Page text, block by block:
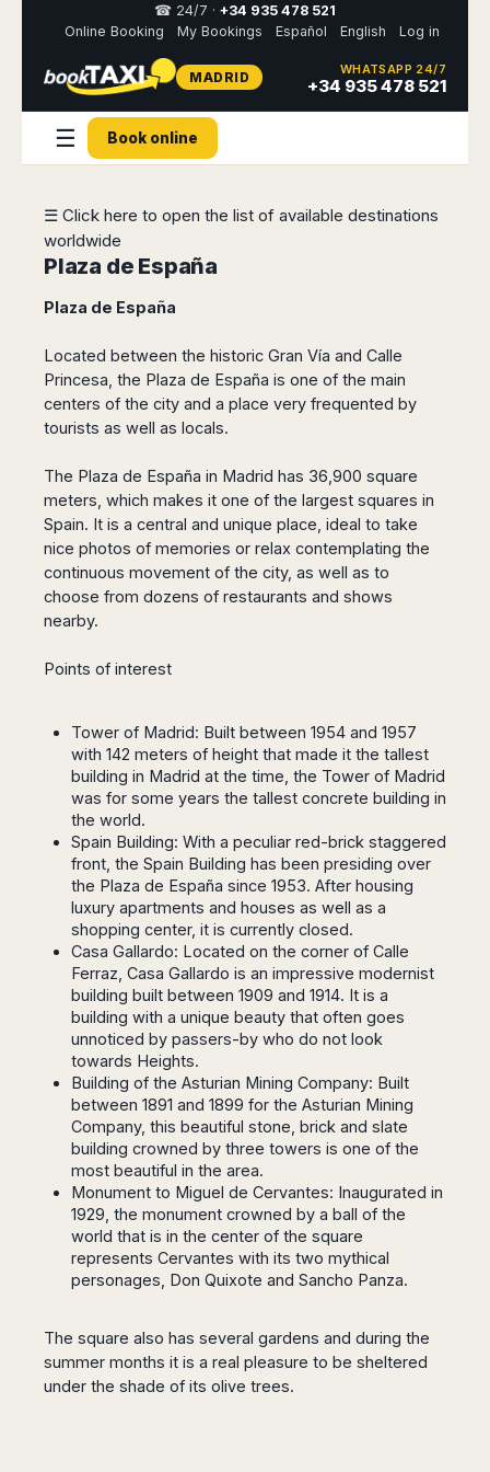
Select
destination,
website
Barcelona
Girona
Reus
Madrid
San
Sebastian
Santiago
Compostela
Alicante
Castellón
Mallorca
Menorca
Ibiza
Almeria
Malaga
Marbella
Granada
Tenerife
Canaria
London
Birmingham
Bristol
Edinburgh
Nottingham
Southampton
Milan
Turin
Genoa
Trieste
(Gondola
Tours)
Verona
Rimini
Pisa
Rome
Pescara
Naples
Olbia
Alghero
Cagliari
Brindisi
Lecce
Lamezia
Terme
Reggio
Calabria
Crotone
Catania
Palermo
Trapani
Comiso
Ragusa
Poland
Gdańsk
Kraków
Łódź
Europe
Brussels
Luxembourg
Zurich
Amsterdam
Eindhoven
Rotterdam
Hague
Utrecht
Stockholm
Lulea
Kalmar
Oslo
Copenaghen
Helsinki
Rovaniemi
Malta
Prague
Budapest
Istanbul
Athens
Rhodes
Kos
Tivat
Pogdorica
Moscow
Minsk
Yerevan
Tbilisi
St
Petersburg
Zagreb
Dubrovnik
Pula
Dubai
Abu
Dhabi
Madaba
Kuwait
Doha
Jeddah
Abha
Antalya
Bangkok
Krabi
Samui
Chiang
Mai
Pattaya
Phi
Hanoi
Cat
Bi
Hue
Da
Nang
Cam
Quy
Nhon
Da
Lat
Minh
Tagbilaran
Canada
New
York
Angeles
San
Francisco
Las
Vegas
Anchorage
Boston
Columbus
Dallas
Detroit
Houston
Memphis
Nashville
Phoenix
Portland
San
Diego
Seattle
Washington
Honolulu
Indianapolis
Miami
Oakland
Orlando
Pittsburgh
Tampa
Quebec
Toronto
Vancouver
Mexico
☎ 24/7 · +34 935 478 521
Online Booking
My Bookings Español English Log in
MADRID WHATSAPP 24/7
+34 935 478 521
☰ Book online
☰ Click here to open the list of available destinations
worldwide
Plaza de España
Plaza de España
Located between the historic Gran Vía and Calle
Princesa, the Plaza de España is one of the main
centers of the city and a place very frequented by
tourists as well as locals.
The Plaza de España in Madrid has 36,900 square
meters, which makes it one of the largest squares in
Spain. It is a central and unique place, ideal to take
nice photos of memories or relax contemplating the
continuous movement of the city, as well as to
choose from dozens of restaurants and shows
nearby.
Points of interest
Tower of Madrid: Built between 1954 and 1957
with 142 meters of height that made it the tallest
building in Madrid at the time, the Tower of Madrid
was for some years the tallest concrete building in
the world.
Spain Building: With a peculiar red-brick staggered
front, the Spain Building has been presiding over
the Plaza de España since 1953. After housing
luxury apartments and houses as well as a
shopping center, it is currently closed.
Casa Gallardo: Located on the corner of Calle
Ferraz, Casa Gallardo is an impressive modernist
building built between 1909 and 1914. It is a
building with a unique beauty that often goes
unnoticed by passers-by who do not look
towards Heights.
Building of the Asturian Mining Company: Built
between 1891 and 1899 for the Asturian Mining
Company, this beautiful stone, brick and slate
building crowned by three towers is one of the
most beautiful in the area.
Monument to Miguel de Cervantes: Inaugurated in
1929, the monument crowned by a ball of the
world that is in the center of the square
represents Cervantes with its two mythical
personages, Don Quixote and Sancho Panza.
The square also has several gardens and during the
summer months it is a real pleasure to be sheltered
under the shade of its olive trees.